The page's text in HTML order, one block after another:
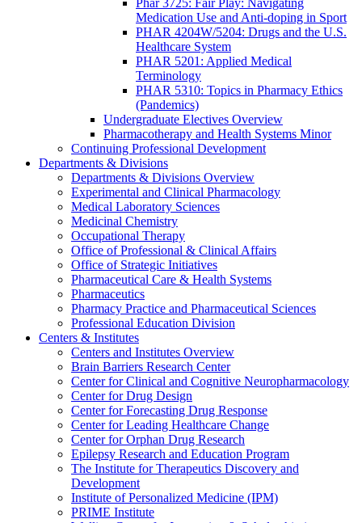
Phar 3725: Fair Play: Navigating
Medication Use and Anti-doping in Sport
PHAR 4204W/5204: Drugs and the U.S.
Healthcare System
PHAR 5201: Applied Medical
Terminology
PHAR 5310: Topics in Pharmacy Ethics
(Pandemics)
Undergraduate Electives Overview
Pharmacotherapy and Health Systems Minor
Continuing Professional Development
Departments & Divisions
Departments & Divisions Overview
Experimental and Clinical Pharmacology
Medical Laboratory Sciences
Medicinal Chemistry
Occupational Therapy
Office of Professional & Clinical Affairs
Office of Strategic Initiatives
Pharmaceutical Care & Health Systems
Pharmaceutics
Pharmacy Practice and Pharmaceutical Sciences
Professional Education Division
Centers & Institutes
Centers and Institutes Overview
Brain Barriers Research Center
Center for Clinical and Cognitive Neuropharmacology
Center for Drug Design
Center for Forecasting Drug Response
Center for Leading Healthcare Change
Center for Orphan Drug Research
Epilepsy Research and Education Program
The Institute for Therapeutics Discovery and
Development
Institute of Personalized Medicine (IPM)
PRIME Institute